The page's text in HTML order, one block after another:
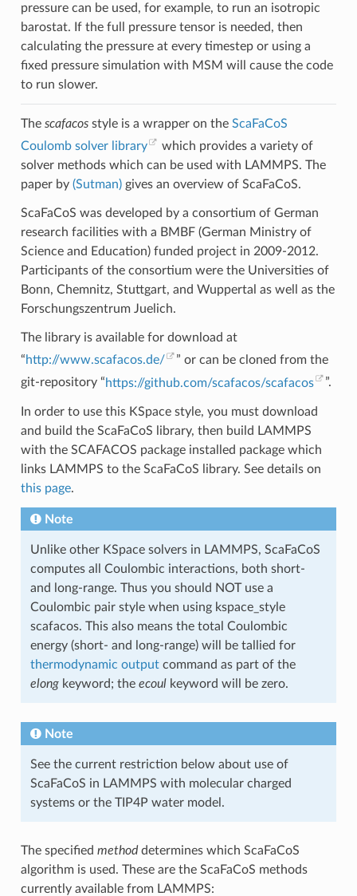
pressure can be used, for example, to run an isotropic
barostat. If the full pressure tensor is needed, then
calculating the pressure at every timestep or using a
fixed pressure simulation with MSM will cause the code
to run slower.
The scafacosstyle is a wrapper on the ScaFaCoS
Coulomb solver library
which provides a variety of
solver methods which can be used with LAMMPS. The
paper by (Sutman)gives an overview of ScaFaCoS.
ScaFaCoS was developed by a consortium of German
research facilities with a BMBF (German Ministry of
Science and Education) funded project in 2009-2012.
Participants of the consortium were the Universities of
Bonn, Chemnitz, Stuttgart, and Wuppertal as well as the
Forschungszentrum Juelich.
The library is available for download at
“http://www.scafacos.de/
” or can be cloned from the
git-repository “https://github.com/scafacos/scafacos ”.
In order to use this KSpace style, you must download
and build the ScaFaCoS library, then build LAMMPS
with the SCAFACOS package installed package which
links LAMMPS to the ScaFaCoS library. See details on
this page.
Note
Unlike other KSpace solvers in LAMMPS, ScaFaCoS
computes all Coulombic interactions, both short-
and long-range. Thus you should NOT use a
Coulombic pair style when using kspace_style
scafacos. This also means the total Coulombic
energy (short- and long-range) will be tallied for
thermodynamic outputcommand as part of the
elongkeyword; the ecoulkeyword will be zero.
Note
See the current restriction below about use of
ScaFaCoS in LAMMPS with molecular charged
systems or the TIP4P water model.
The specified methoddetermines which ScaFaCoS
algorithm is used. These are the ScaFaCoS methods
currently available from LAMMPS: